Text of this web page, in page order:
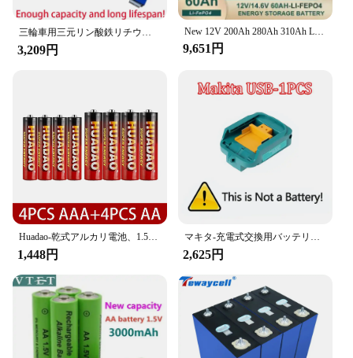
3,209円
New 12V 200Ah 280Ah 310Ah LiFePO4 battery 12.8V Lithium iron phospha For RV Campers Golf Cart Off-Road Off-grid Solar Wind
9,651円
1,448円 2,625円